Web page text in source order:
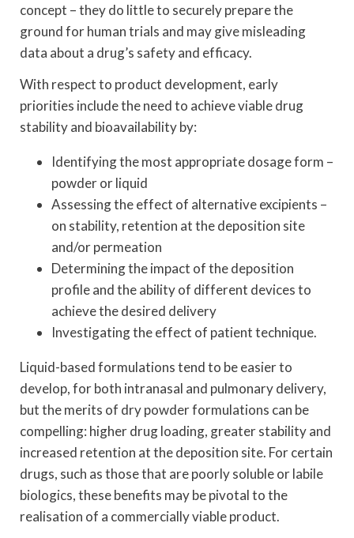
concept – they do little to securely prepare the
ground for human trials and may give misleading
data about a drug’s safety and efficacy.
With respect to product development, early
priorities include the need to achieve viable drug
stability and bioavailability by:
Identifying the most appropriate dosage form –
powder or liquid
Assessing the effect of alternative excipients –
on stability, retention at the deposition site
and/or permeation
Determining the impact of the deposition
profile and the ability of different devices to
achieve the desired delivery
Investigating the effect of patient technique.
Liquid-based formulations tend to be easier to
develop, for both intranasal and pulmonary delivery,
but the merits of dry powder formulations can be
compelling: higher drug loading, greater stability and
increased retention at the deposition site. For certain
drugs, such as those that are poorly soluble or labile
biologics, these benefits may be pivotal to the
realisation of a commercially viable product.